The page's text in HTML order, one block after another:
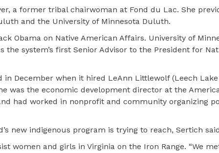
a former tribal chairwoman at Fond du Lac. She
and the University of Minnesota Duluth.
Obama on Native American Affairs. University of
the system’s first Senior Advisor to the President for
December when it hired LeAnn Littlewolf (Leech Lake
was the economic development director at the
had worked in nonprofit and community organizing
new indigenous program is trying to reach, Sertich
women and girls in Virginia on the Iron Range. “We